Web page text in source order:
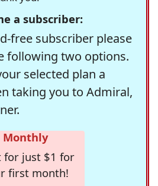
a subscriber:
free subscriber please
following two options.
selected plan a
taking you to Admiral,
Monthly
for just $1 for
first month!